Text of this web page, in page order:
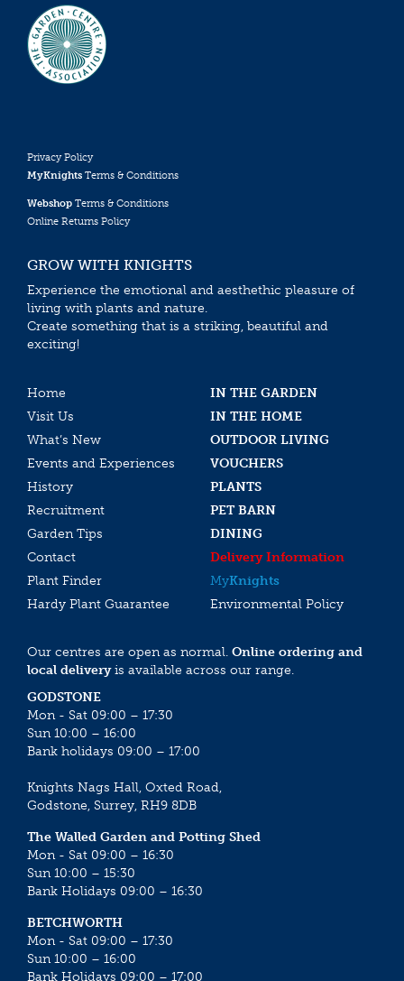
Privacy Policy
MyKnights Terms & Conditions
Webshop Terms & Conditions
Online Returns Policy
GROW WITH KNIGHTS
Experience the emotional and aesthethic pleasure of
living with plants and nature.
Create something that is a striking, beautiful and
exciting!
Home
IN THE GARDEN
Visit Us
IN THE HOME
What’s New
OUTDOOR LIVING
Events and Experiences
VOUCHERS
History
PLANTS
Recruitment
PET BARN
Garden Tips
DINING
Contact
Delivery Information
Plant Finder
MyKnights
Hardy Plant Guarantee
Environmental Policy
Our centres are open as normal. Online ordering and
local deliveryis available across our range.
GODSTONE
Mon - Sat 09:00 – 17:30
Sun 10:00 – 16:00
Bank holidays 09:00 – 17:00
Knights Nags Hall, Oxted Road,
Godstone, Surrey, RH9 8DB
The Walled Garden and Potting Shed
Mon - Sat 09:00 – 16:30
Sun 10:00 – 15:30
Bank Holidays 09:00 – 16:30
BETCHWORTH
Mon - Sat 09:00 – 17:30
Sun 10:00 – 16:00
Bank Holidays 09:00 – 17:00